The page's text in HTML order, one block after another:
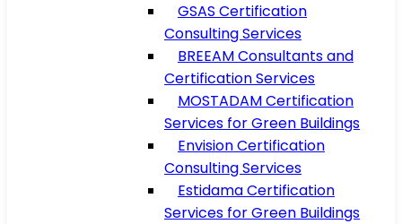
GSAS Certification
Consulting Services
BREEAM Consultants and
Certification Services
MOSTADAM Certification
Services for Green Buildings
Envision Certification
Consulting Services
Estidama Certification
Services for Green Buildings